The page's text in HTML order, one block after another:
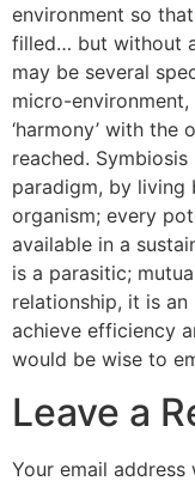
environment so
filled… but without
may be several
micro-
‘harmony’ with the
reached.
paradigm, by living
organism; every
available in a
is a parasitic;
relationship, it is
achieve efficiency
would be wise to
Leave a
Your email